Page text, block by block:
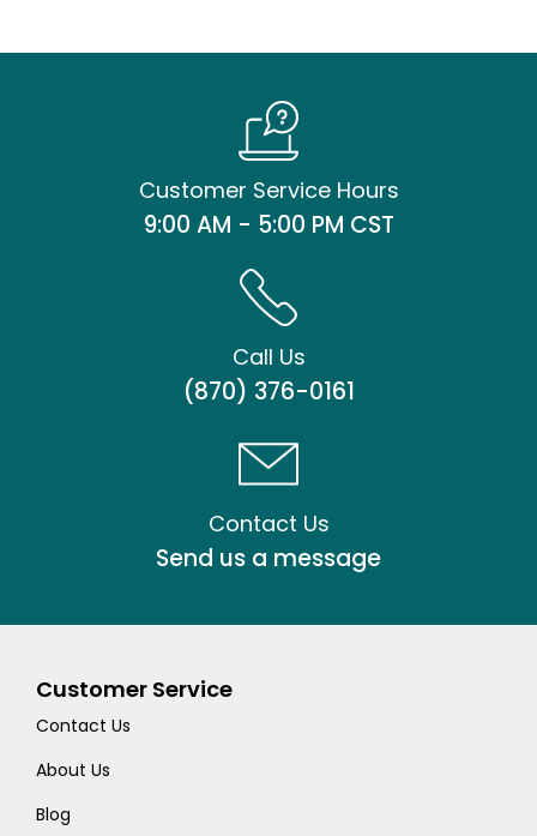
Customer Service Hours
9:00 AM - 5:00 PM CST
Call Us
(870) 376-0161
Contact Us
Send us a message
Customer Service
Contact Us
About Us
Blog